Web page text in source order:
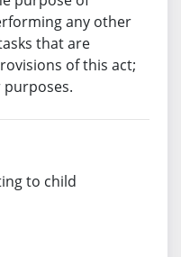
any other
that are
of this act;
purposes.
to child